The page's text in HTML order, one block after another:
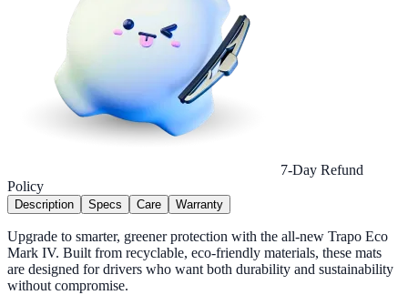
7-Day Refund
Policy
Description Specs Care Warranty
Upgrade to smarter, greener protection with the all-new Trapo Eco
Mark IV. Built from recyclable, eco-friendly materials, these mats
are designed for drivers who want both durability and sustainability
without compromise.